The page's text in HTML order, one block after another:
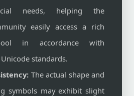
needs, helping the
easily access a rich
in accordance with
standards.
The actual shape and
symbols may exhibit slight